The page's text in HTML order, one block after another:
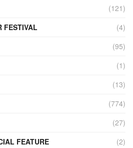
(121)
FESTIVAL
(4)
(95)
(1)
(13)
(774)
(27)
FEATURE
(2)